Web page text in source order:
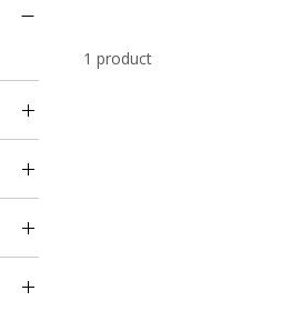
1 product